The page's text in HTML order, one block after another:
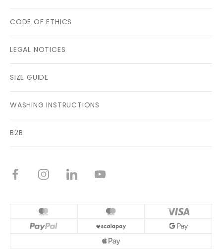
CODE OF ETHICS
LEGAL NOTICES
SIZE GUIDE
WASHING INSTRUCTIONS
B2B